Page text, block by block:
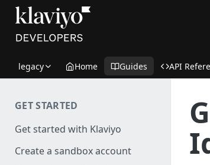
legacy Home Guides API
GET STARTED
Get started with Klaviyo
Create a sandbox account